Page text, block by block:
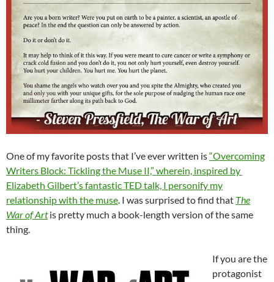
One of my favorite posts that I’ve ever written is“Overcoming
Writers Block: Tickling the Muse II,” wherein, inspired by
Elizabeth Gilbert’s fantastic TED talk, I personify my
relationship with the muse. I was surprised to find that The
War of Artis pretty much a book-length version of the same
thing.
If you are the
protagonist